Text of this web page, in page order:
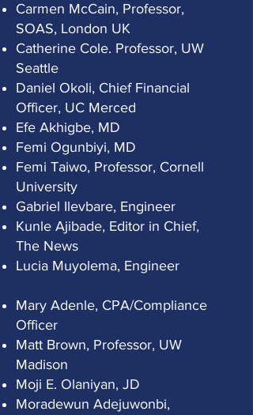
Carmen McCain, Professor,
SOAS, London UK
Catherine Cole. Professor, UW
Seattle
Daniel Okoli, Chief Financial
Officer, UC Merced
Efe Akhigbe, MD
Femi Ogunbiyi, MD
Femi Taiwo, Professor, Cornell
University
Gabriel Ilevbare, Engineer
Kunle Ajibade, Editor in Chief,
The News
Lucia Muyolema, Engineer
Mary Adenle, CPA/Compliance
Officer
Matt Brown, Professor, UW
Madison
Moji E. Olaniyan, JD
Moradewun Adejuwonbi,